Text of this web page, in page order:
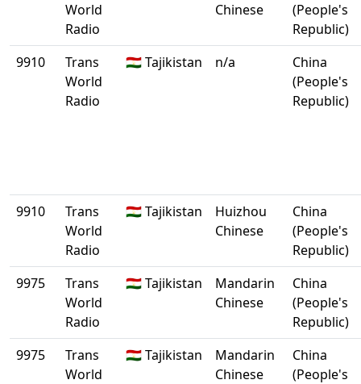
World
Radio
Chinese
(People's
Republic)
9910
Trans
World
Radio
🇹🇯 Tajikistan n/a
China
(People's
Republic)
9910
Trans
World
Radio
🇹🇯 Tajikistan
Huizhou
Chinese
China
(People's
Republic)
9975
Trans
World
Radio
🇹🇯 Tajikistan
Mandarin
Chinese
China
(People's
Republic)
9975
Trans
World
🇹🇯 Tajikistan
Mandarin
Chinese
China
(People's